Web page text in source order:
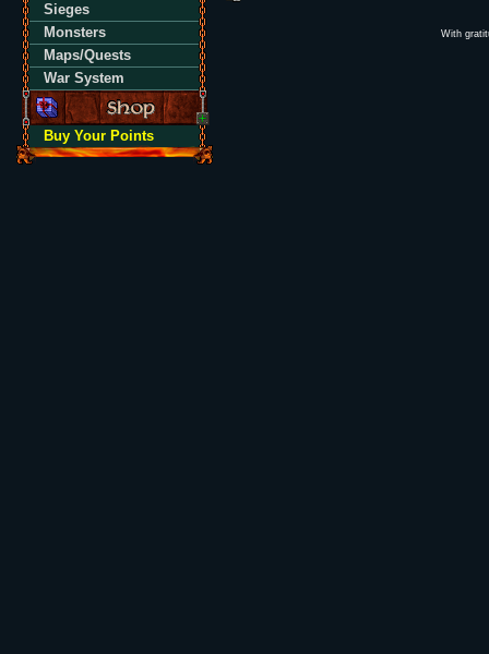
Sieges
Monsters
Maps/Quests
War System
Buy Your Points
With